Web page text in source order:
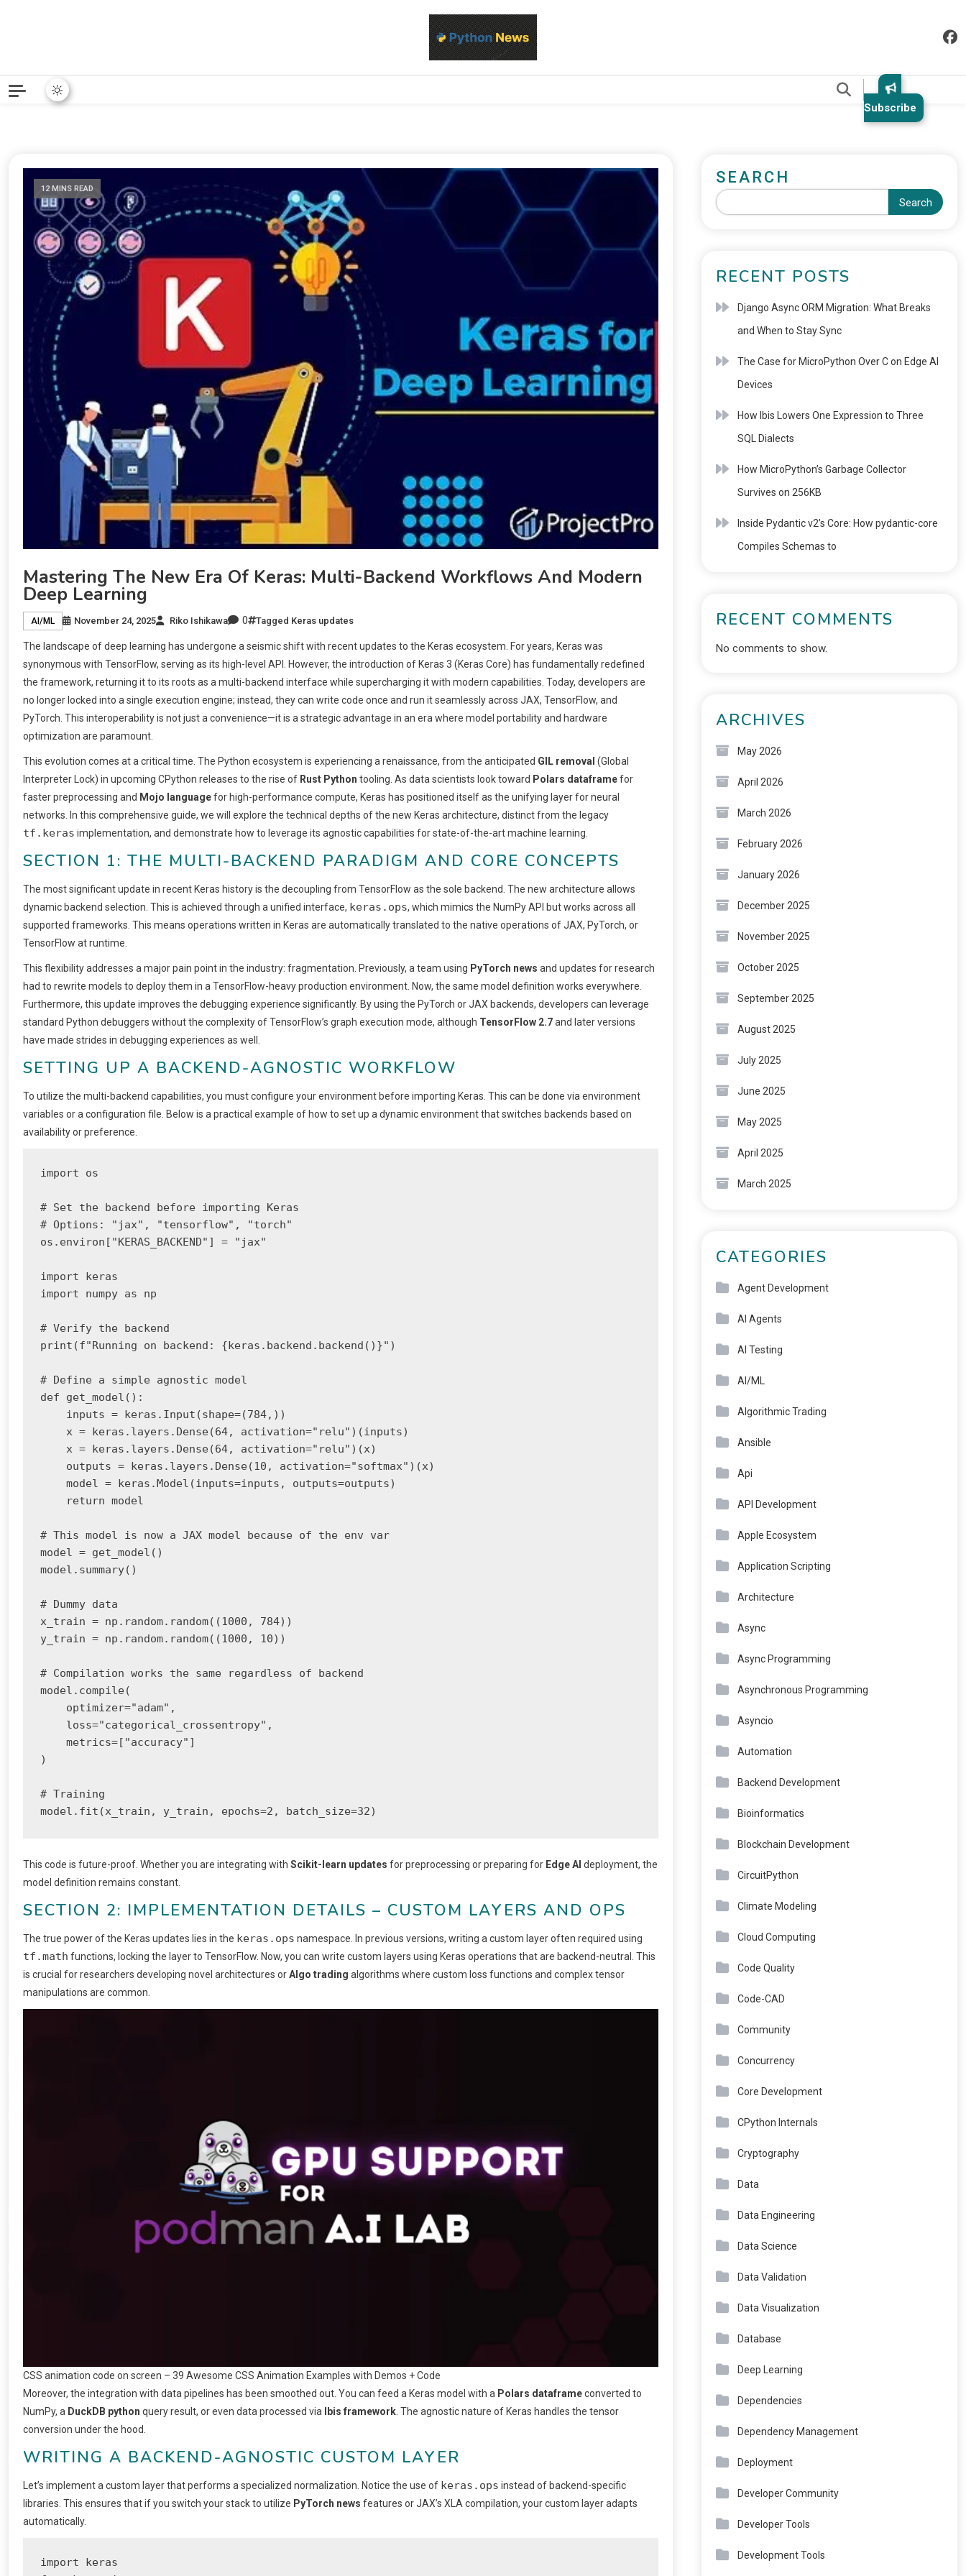
Subscribe
12 MINS READ
Mastering The New Era Of Keras: Multi-Backend Workflows And Modern
Deep Learning
AI/ML November 24, 2025 Riko Ishikawa 0 Tagged Keras updates
The landscape of deep learning has undergone a seismic shift with recent updates to the Keras ecosystem. For years, Keras was
synonymous with TensorFlow, serving as its high-level API. However, the introduction of Keras 3 (Keras Core) has fundamentally redefined
the framework, returning it to its roots as a multi-backend interface while supercharging it with modern capabilities. Today, developers are
no longer locked into a single execution engine; instead, they can write code once and run it seamlessly across JAX, TensorFlow, and
PyTorch. This interoperability is not just a convenience—it is a strategic advantage in an era where model portability and hardware
optimization are paramount.
This evolution comes at a critical time. The Python ecosystem is experiencing a renaissance, from the anticipated GIL removal (Global
Interpreter Lock) in upcoming CPython releases to the rise of Rust Python tooling. As data scientists look toward Polars dataframefor
faster preprocessing and Mojo languagefor high-performance compute, Keras has positioned itself as the unifying layer for neural
networks. In this comprehensive guide, we will explore the technical depths of the new Keras architecture, distinct from the legacy
tf.keras implementation, and demonstrate how to leverage its agnostic capabilities for state-of-the-art machine learning.
SECTION 1: THE MULTI-BACKEND PARADIGM AND CORE CONCEPTS
The most significant update in recent Keras history is the decoupling from TensorFlow as the sole backend. The new architecture allows
dynamic backend selection. This is achieved through a unified interface, keras.ops, which mimics the NumPy API but works across all
supported frameworks. This means operations written in Keras are automatically translated to the native operations of JAX, PyTorch, or
TensorFlow at runtime.
This flexibility addresses a major pain point in the industry: fragmentation. Previously, a team using PyTorch news and updates for research
had to rewrite models to deploy them in a TensorFlow-heavy production environment. Now, the same model definition works everywhere.
Furthermore, this update improves the debugging experience significantly. By using the PyTorch or JAX backends, developers can leverage
standard Python debuggers without the complexity of TensorFlow’s graph execution mode, although TensorFlow 2.7and later versions
have made strides in debugging experiences as well.
SETTING UP A BACKEND-AGNOSTIC WORKFLOW
To utilize the multi-backend capabilities, you must configure your environment before importing Keras. This can be done via environment
variables or a configuration file. Below is a practical example of how to set up a dynamic environment that switches backends based on
availability or preference.
import os
# Set the backend before importing Keras
# Options: "jax", "tensorflow", "torch"
os.environ["KERAS_BACKEND"] = "jax"
import keras
import numpy as np
# Verify the backend
print(f"Running on backend: {keras.backend.backend()}")
# Define a simple agnostic model
def get_model():
    inputs = keras.Input(shape=(784,))
    x = keras.layers.Dense(64, activation="relu")(inputs)
    x = keras.layers.Dense(64, activation="relu")(x)
    outputs = keras.layers.Dense(10, activation="softmax")(x)
    model = keras.Model(inputs=inputs, outputs=outputs)
    return model
# This model is now a JAX model because of the env var
model = get_model()
model.summary()
# Dummy data
x_train = np.random.random((1000, 784))
y_train = np.random.random((1000, 10))
# Compilation works the same regardless of backend
model.compile(
    optimizer="adam",
    loss="categorical_crossentropy",
    metrics=["accuracy"]
)
# Training
model.fit(x_train, y_train, epochs=2, batch_size=32)
This code is future-proof. Whether you are integrating with Scikit-learn updates for preprocessing or preparing for Edge AI deployment, the
model definition remains constant.
SECTION 2: IMPLEMENTATION DETAILS – CUSTOM LAYERS AND OPS
The true power of the Keras updates lies in the keras.ops namespace. In previous versions, writing a custom layer often required using
tf.math functions, locking the layer to TensorFlow. Now, you can write custom layers using Keras operations that are backend-neutral. This
is crucial for researchers developing novel architectures orAlgo trading algorithms where custom loss functions and complex tensor
manipulations are common.
CSS animation code on screen – 39 Awesome CSS Animation Examples with Demos + Code
Moreover, the integration with data pipelines has been smoothed out. You can feed a Keras model with a Polars dataframeconverted to
NumPy, a DuckDB python query result, or even data processed via Ibis framework . The agnostic nature of Keras handles the tensor
conversion under the hood.
WRITING A BACKEND-AGNOSTIC CUSTOM LAYER
Let’s implement a custom layer that performs a specialized normalization. Notice the use of keras.ops instead of backend-specific
libraries. This ensures that if you switch your stack to utilize PyTorch news features or JAX’s XLA compilation, your custom layer adapts
automatically.
import keras
SEARCH
Search
RECENT POSTS
Django Async ORM Migration: What Breaks
and When to Stay Sync
The Case for MicroPython Over C on Edge AI
Devices
How Ibis Lowers One Expression to Three
SQL Dialects
How MicroPython’s Garbage Collector
Survives on 256KB
Inside Pydantic v2’s Core: How pydantic-core
Compiles Schemas to
RECENT COMMENTS
No comments to show.
ARCHIVES
May 2026
April 2026
March 2026
February 2026
January 2026
December 2025
November 2025
October 2025
September 2025
August 2025
July 2025
June 2025
May 2025
April 2025
March 2025
CATEGORIES
Agent Development
AI Agents
AI Testing
AI/ML
Algorithmic Trading
Ansible
Api
API Development
Apple Ecosystem
Application Scripting
Architecture
Async
Async Programming
Asynchronous Programming
Asyncio
Automation
Backend Development
Bioinformatics
Blockchain Development
CircuitPython
Climate Modeling
Cloud Computing
Code Quality
Code-CAD
Community
Concurrency
Core Development
CPython Internals
Cryptography
Data
Data Engineering
Data Science
Data Validation
Data Visualization
Database
Deep Learning
Dependencies
Dependency Management
Deployment
Developer Community
Developer Tools
Development Tools